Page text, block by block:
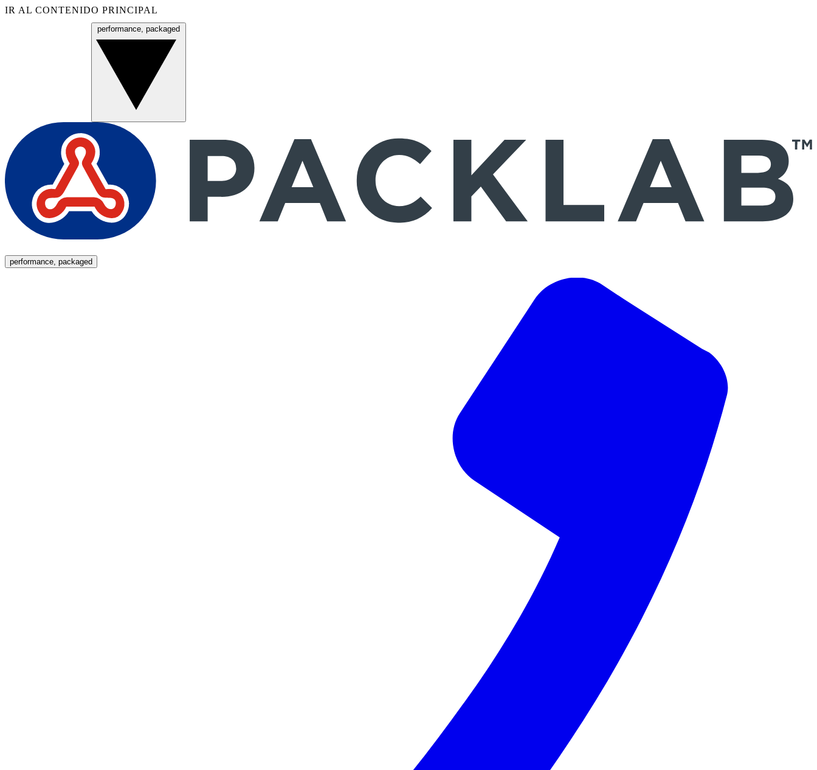
IR AL CONTENIDO PRINCIPAL
performance, packaged
performance, packaged